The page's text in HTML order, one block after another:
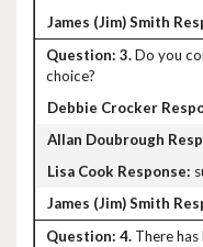
3.Do you
choice?
4. There